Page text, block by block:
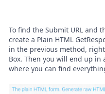
To find the Submit URL and
create a Plain HTML
in the previous method,
Box. Then you will end up in
where you can find